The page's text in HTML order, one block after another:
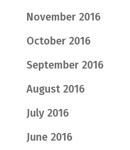
November 2016
October 2016
September 2016
August 2016
July 2016
June 2016